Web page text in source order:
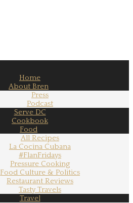
Home
About Bren
Press
Podcast
Serve DC
Cookbook
Food
All Recipes
La Cocina Cubana
#FlanFridays
Pressure Cooking
Food Culture & Politics
Restaurant Reviews
Tasty Travels
Travel